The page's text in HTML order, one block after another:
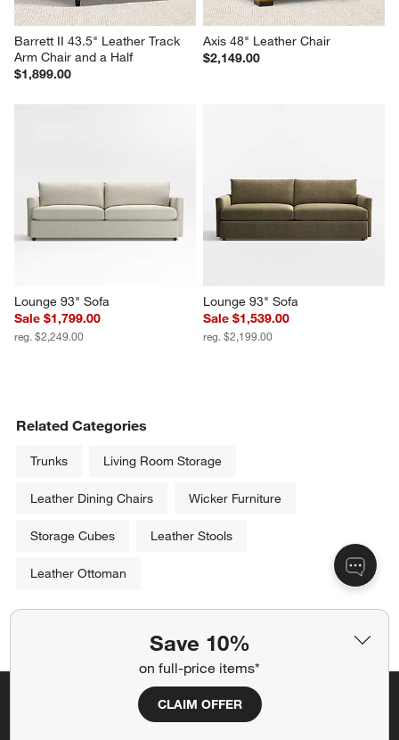
Save 10%
on full-price items*
CLAIM OFFER
Barrett II 43.5" Leather Track
Arm Chair and a Half
$1,899.00
Axis 48" Leather Chair
$2,149.00
Lounge 93" Sofa
Sale $1,799.00
reg. $2,249.00
Lounge 93" Sofa
Sale $1,539.00
reg. $2,199.00
Related Categories
Trunks Living Room Storage
Leather Dining Chairs Wicker Furniture
Storage Cubes Leather Stools
Leather Ottoman
Show All
Save 10% off full-price items*